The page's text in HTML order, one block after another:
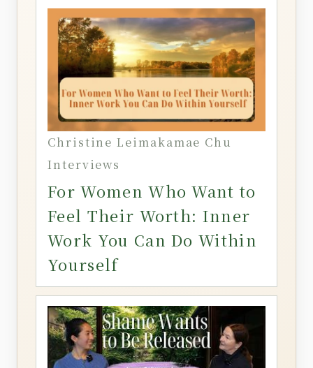
Christine Leimakamae Chu
Interviews
For Women Who Want to
Feel Their Worth: Inner
Work You Can Do Within
Yourself